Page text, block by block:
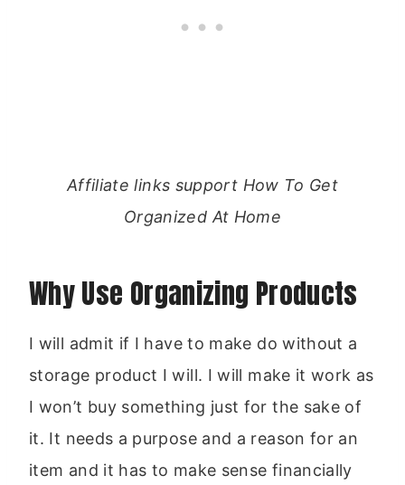
Affiliate links support How To Get
Organized At Home
Why Use Organizing Products
I will admit if I have to make do without a
storage product I will. I will make it work as
I won’t buy something just for the sake of
it. It needs a purpose and a reason for an
item and it has to make sense financially